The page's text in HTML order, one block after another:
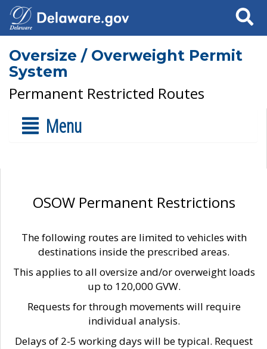
Search
Oversize / Overweight Permit
System
Permanent Restricted Routes
Menu
OSOW Permanent Restrictions
The following routes are limited to vehicles with
destinations inside the prescribed areas.
This applies to all oversize and/or overweight loads
up to 120,000 GVW.
Requests for through movements will require
individual analysis.
Delays of 2-5 working days will be typical. Request